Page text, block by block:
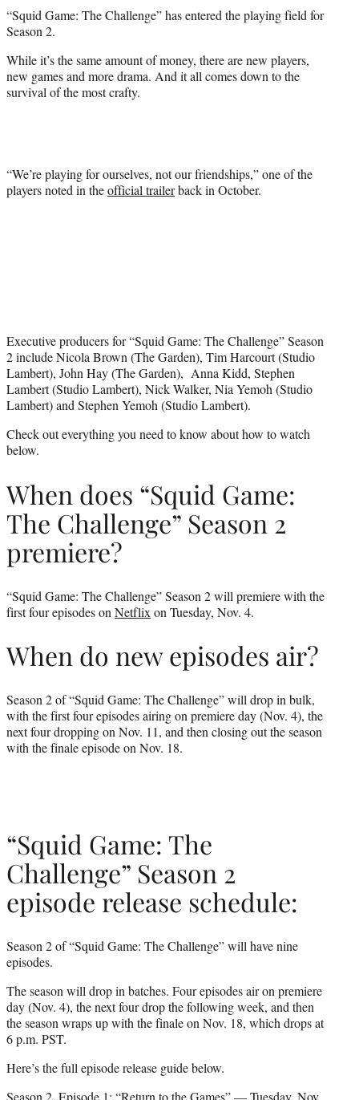
t
)
“Squid Game: The Challenge” has entered the playing field for
Season 2.
While it’s the same amount of money, there are new players,
new games and more drama. And it all comes down to the
survival of the most crafty.
“We’re playing for ourselves, not our friendships,” one of the
players noted in theofficial trailerback in October.
Executive producers for “Squid Game: The Challenge” Season
2 include Nicola Brown (The Garden), Tim Harcourt (Studio
Lambert), John Hay (The Garden), Anna Kidd, Stephen
Lambert (Studio Lambert), Nick Walker, Nia Yemoh (Studio
Lambert) and Stephen Yemoh (Studio Lambert).
Check out everything you need to know about how to watch
below.
When does “Squid Game:
The Challenge” Season 2
premiere?
“Squid Game: The Challenge” Season 2 will premiere with the
first four episodes on Netflix on Tuesday, Nov. 4.
When do new episodes air?
Season 2 of “Squid Game: The Challenge” will drop in bulk,
with the first four episodes airing on premiere day (Nov. 4), the
next four dropping on Nov. 11, and then closing out the season
with the finale episode on Nov. 18.
“Squid Game: The
Challenge” Season 2
episode release schedule:
Season 2 of “Squid Game: The Challenge” will have nine
episodes.
The season will drop in batches. Four episodes air on premiere
day (Nov. 4), the next four drop the following week, and then
the season wraps up with the finale on Nov. 18, which drops at
6 p.m. PST.
Here’s the full episode release guide below.
Season 2, Episode 1: “Return to the Games” — Tuesday, Nov.